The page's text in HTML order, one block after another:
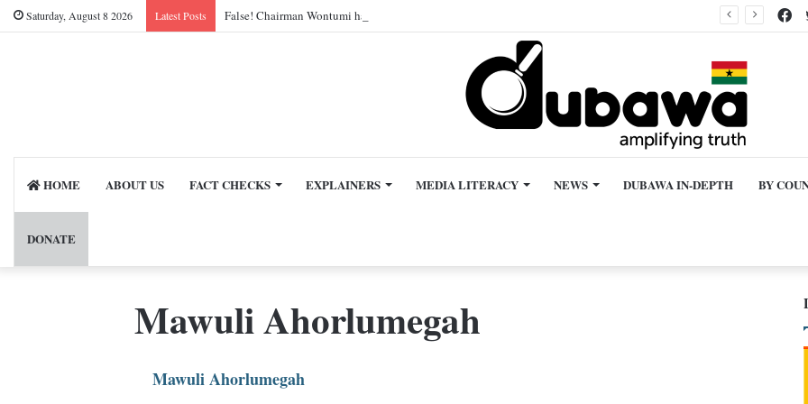
Saturday, August 8 2026 Latest Posts False! Chairman Wontumi has not been granted bail
HOME ABOUT US FACT CHECKS EXPLAINERS MEDIA LITERACY NEWS DUBAWA IN-DEPTH BY
DONATE
Mawuli Ahorlumegah
Mawuli Ahorlumegah